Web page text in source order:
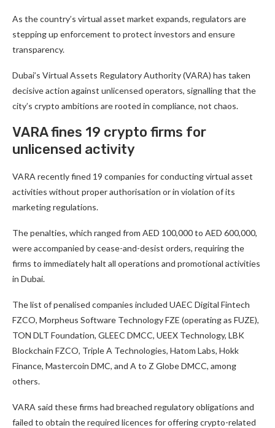
As the country’s virtual asset market expands, regulators are
stepping up enforcement to protect investors and ensure
transparency.
Dubai’s Virtual Assets Regulatory Authority (VARA) has taken
decisive action against unlicensed operators, signalling that the
city’s crypto ambitions are rooted in compliance, not chaos.
VARA fines 19 crypto firms for
unlicensed activity
VARA recently fined 19 companies for conducting virtual asset
activities without proper authorisation or in violation of its
marketing regulations.
The penalties, which ranged from AED 100,000 to AED 600,000,
were accompanied by cease-and-desist orders, requiring the
firms to immediately halt all operations and promotional activities
in Dubai.
The list of penalised companies included UAEC Digital Fintech
FZCO, Morpheus Software Technology FZE (operating as FUZE),
TON DLT Foundation, GLEEC DMCC, UEEX Technology, LBK
Blockchain FZCO, Triple A Technologies, Hatom Labs, Hokk
Finance, Mastercoin DMC, and A to Z Globe DMCC, among
others.
VARA said these firms had breached regulatory obligations and
failed to obtain the required licences for offering crypto-related